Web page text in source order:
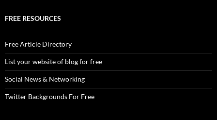
FREE RESOURCES
Free Article Directory
List your website of blog for free
Social News & Networking
Twitter Backgrounds For Free